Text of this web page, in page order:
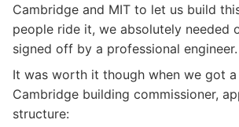
Cambridge and MIT to let us build
people ride it, we absolutely needed
signed off by a professional engineer.
It was worth it though when we got
Cambridge building commissioner,
structure: